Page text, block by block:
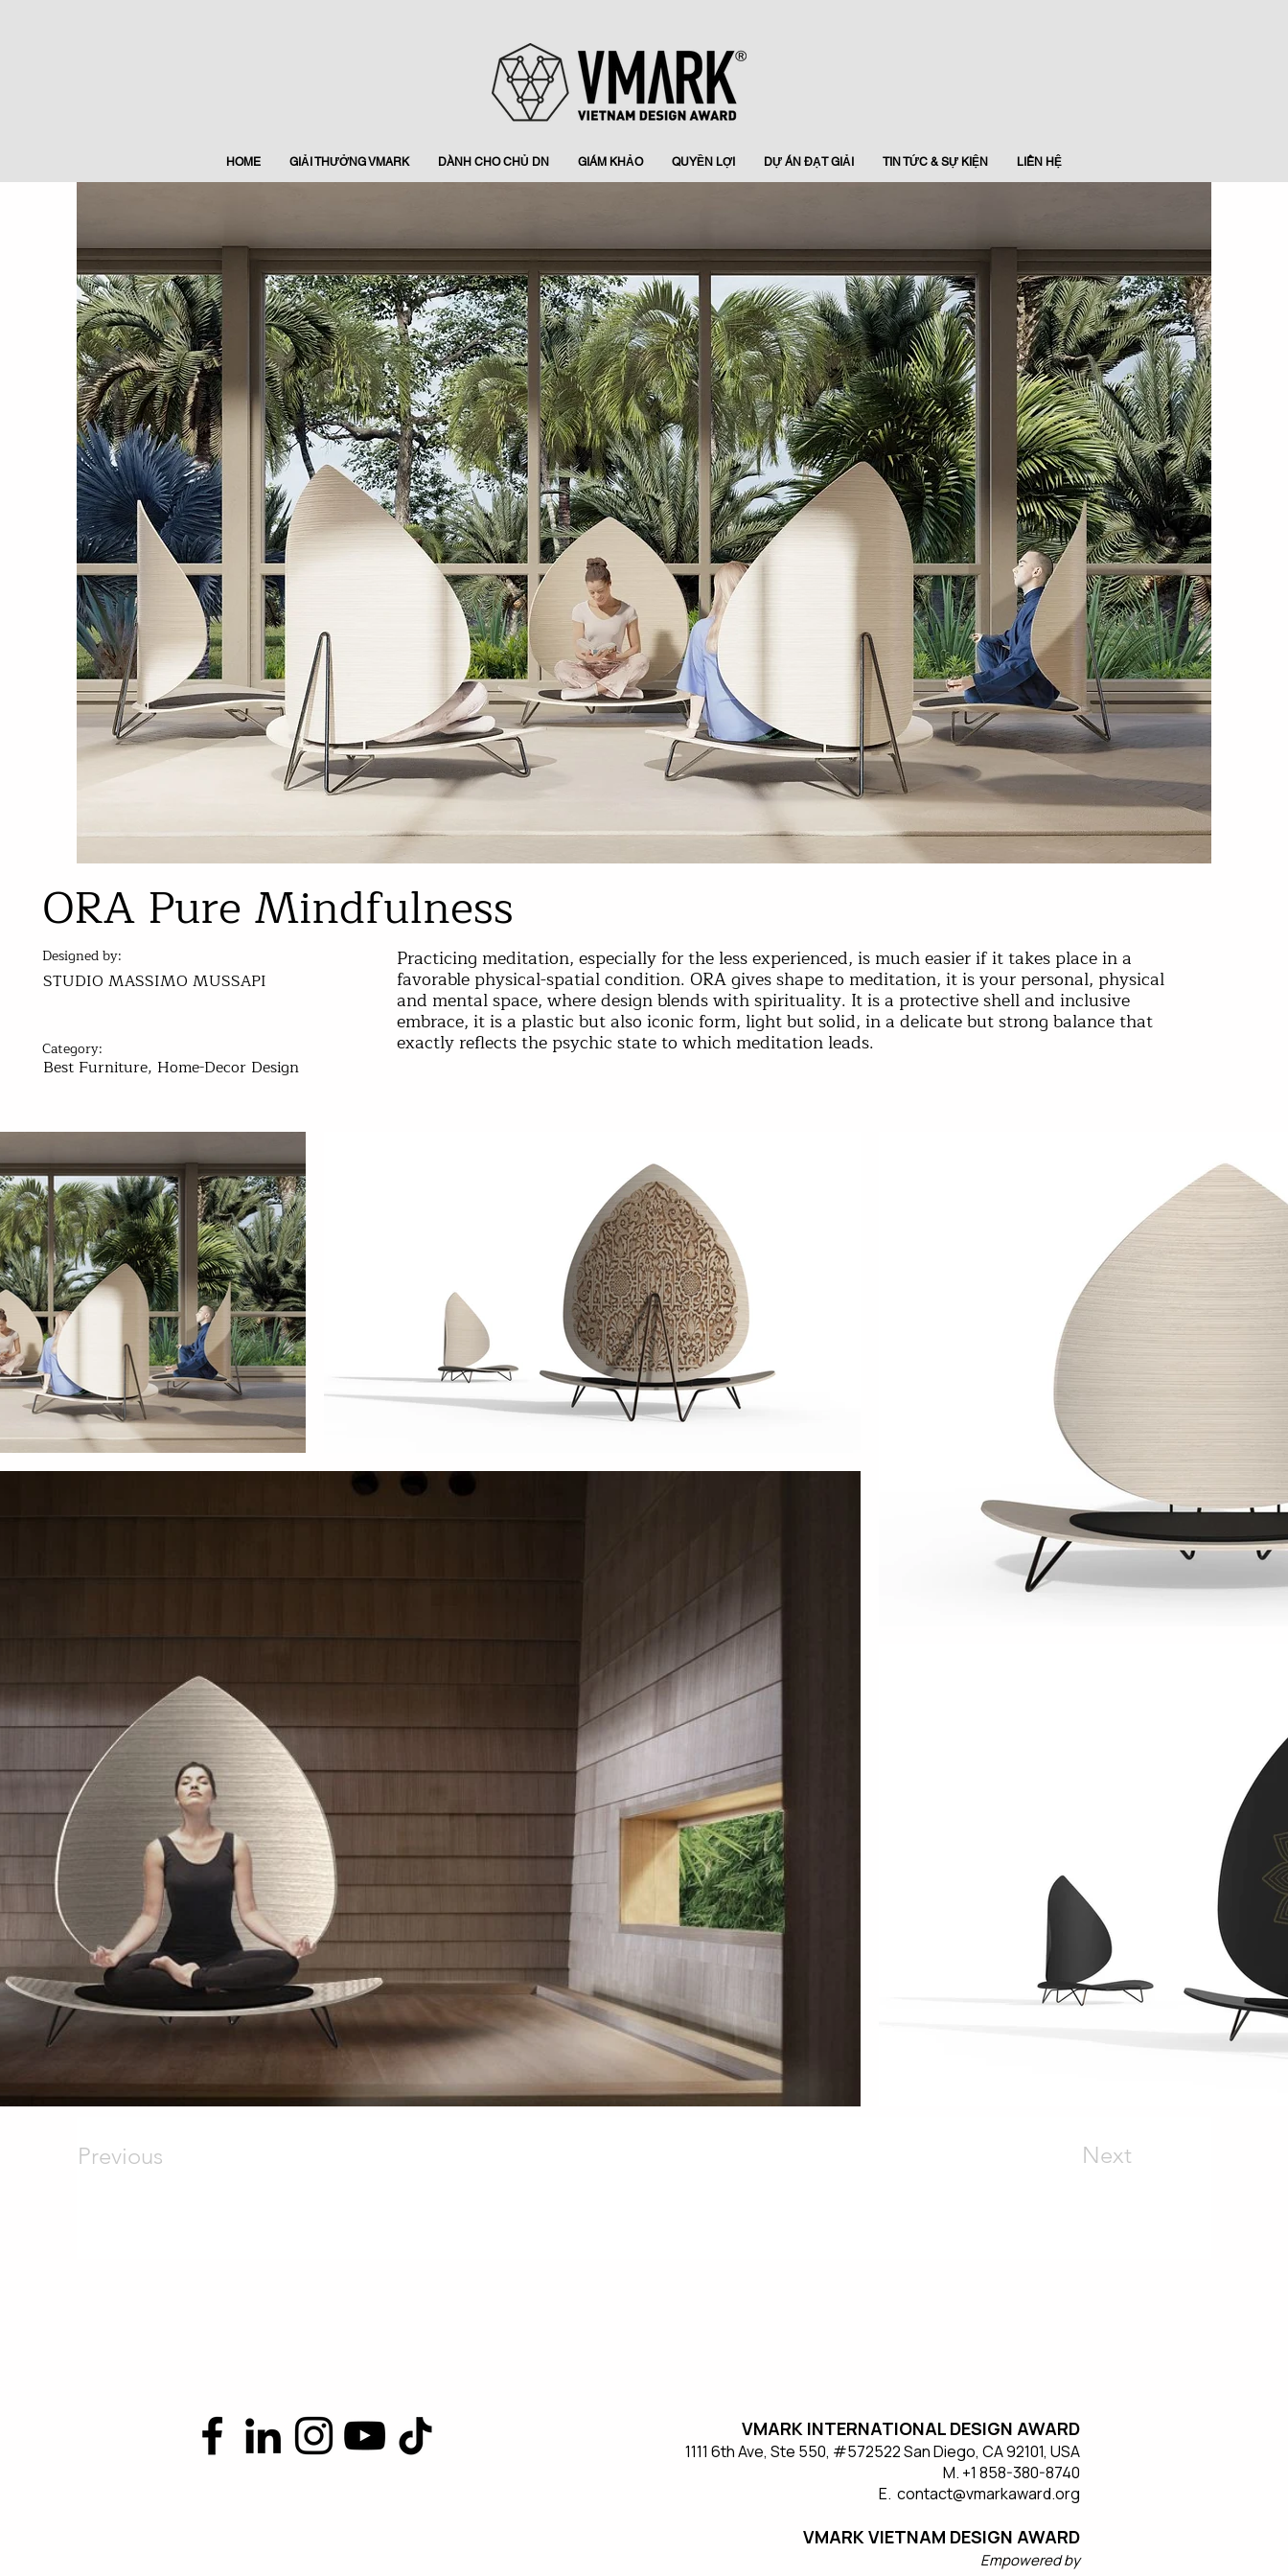
HOME GIẢI THƯỞNG VMARK DÀNH CHO CHỦ DN GIÁM KHẢO QUYỀN LỢI DỰ ÁN ĐẠT GIẢI TIN TỨC & SỰ KIỆN LIÊN HỆ
ORA Pure Mindfulness
Designed by:
STUDIO MASSIMO MUSSAPI
Category:
Practicing meditation, especially for the less experienced, is much easier if it takes place in a
favorable physical-spatial condition. ORA gives shape to meditation, it is your personal, physical
and mental space, where design blends with spirituality. It is a protective shell and inclusive
embrace, it is a plastic but also iconic form, light but solid, in a delicate but strong balance that
exactly reflects the psychic state to which meditation leads.
Best Furniture, Home-Decor Design
Previous Next
VMARK INTERNATIONAL DESIGN AWARD
​1111 6th Ave, Ste 550, #572522 San Diego, CA 92101, USA
M. +1 858-380-8740
E. contact@vmarkaward.org
VMARK VIETNAM DESIGN AWARD
Empowered by